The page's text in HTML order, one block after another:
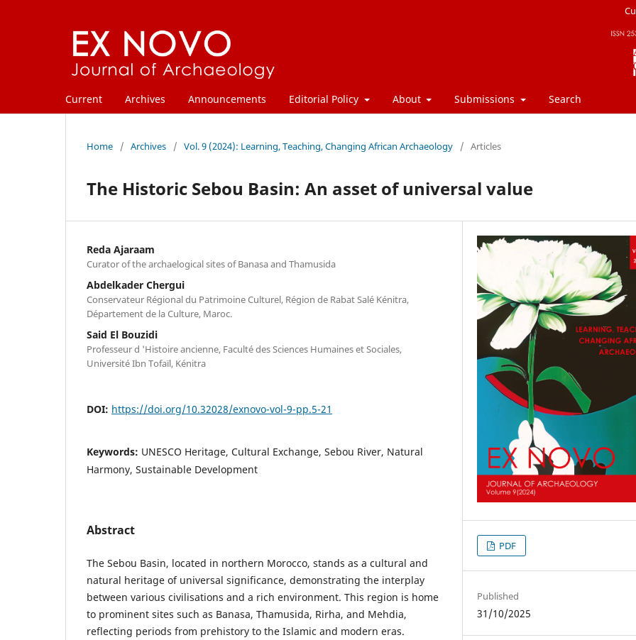
Current Archives Announcements Editorial Policy About Submissions Search
Home / Archives / Vol. 9 (2024): Learning, Teaching, Changing African Archaeology / Articles
The Historic Sebou Basin: An asset of universal value
Reda Ajaraam
Curator of the archaelogical sites of Banasa and Thamusida
Abdelkader Chergui
Conservateur Régional du Patrimoine Culturel, Région de Rabat Salé Kénitra,
Département de la Culture, Maroc.
Said El Bouzidi
Professeur d 'Histoire ancienne, Faculté des Sciences Humaines et Sociales,
Université Ibn Tofaïl, Kénitra
DOI: https://doi.org/10.32028/exnovo-vol-9-pp.5-21
Keywords: UNESCO Heritage, Cultural Exchange, Sebou River, Natural
Harmony, Sustainable Development
Abstract
The Sebou Basin, located in northern Morocco, stands as a cultural and
natural heritage of universal significance, demonstrating the interplay
between various civilisations and a rich environment. This region is home
to prominent sites such as Banasa, Thamusida, Rirha, and Mehdia,
reflecting periods from prehistory to the Islamic and modern eras.
PDF
Published
31/10/2025